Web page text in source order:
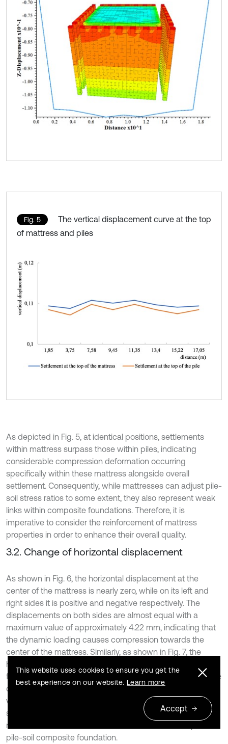
Fig. 5
The vertical displacement curve at the top
of mattress and piles
As depicted in Fig. 5, at identical positions, settlements
within mattress surpass those within piles, indicating
considerable compression deformation occurring
specifically within these mattress alongside overall
settlement. Consequently, while mattresses can adjust pile-
soil stress ratios to some extent, they also represent weak
links within composite foundations. Therefore, it is
imperative to consider the reinforcement of mattress
properties in order to enhance their overall quality.
3.2. Change of horizontal displacement
As shown in Fig. 6, the horizontal displacement at the
center of the mattress is nearly zero, while on its left and
right sides it is positive and negative respectively. The
displacements on both sides are almost equal with a
maximum value of approximately 4.22 mm, indicating that
the dynamic loading causes compression towards the
center of the mattress. Similarly, as shown in Fig. 7, the
horizontal displacement at the top of pile-soil composite
foundation near its middle is also close to zero but negative
on one side and positive on another side with a maximum
value of about 1.2 mm. The symmetry between both sides
suggests that under dynamic loading conditions, there is
movement in all directions from the center at the top of
pile-soil composite foundation.
This website uses cookies to ensure you get the
best experience on our website. Learn more
Accept